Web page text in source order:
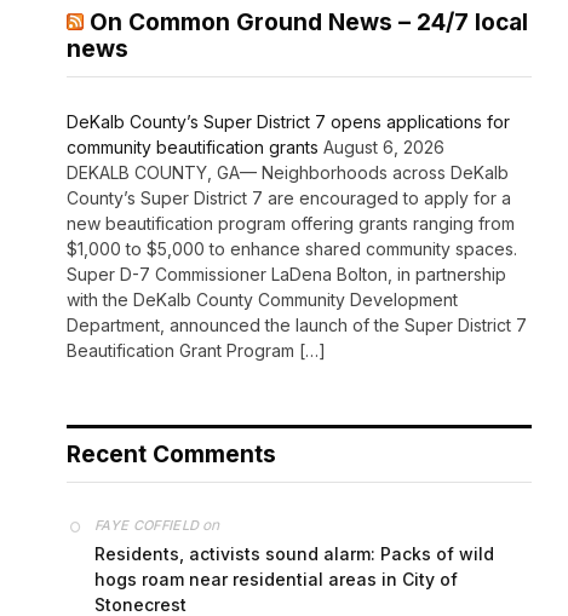
On Common Ground News – 24/7 local
news
DeKalb County’s Super District 7 opens applications for
community beautification grants August 6, 2026
DEKALB COUNTY, GA— Neighborhoods across DeKalb
County’s Super District 7 are encouraged to apply for a
new beautification program offering grants ranging from
$1,000 to $5,000 to enhance shared community spaces.
Super D-7 Commissioner LaDena Bolton, in partnership
with the DeKalb County Community Development
Department, announced the launch of the Super District 7
Beautification Grant Program […]
Recent Comments
FAYE COFFIELDon
Residents, activists sound alarm: Packs of wild
hogs roam near residential areas in City of
Stonecrest